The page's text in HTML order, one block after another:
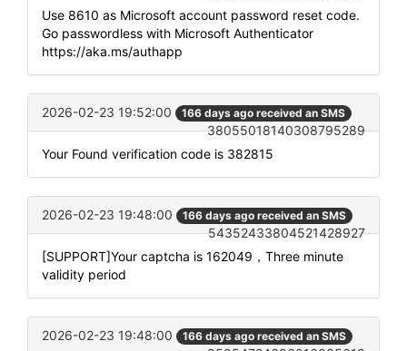
Use 8610 as Microsoft account password reset code.
Go passwordless with Microsoft Authenticator
https://aka.ms/authapp
2026-02-23 19:52:00 166 days ago received an SMS
38055018140308795289
Your Found verification code is 382815
2026-02-23 19:48:00 166 days ago received an SMS
54352433804521428927
[SUPPORT]Your captcha is 162049，Three minute
validity period
2026-02-23 19:48:00 166 days ago received an SMS